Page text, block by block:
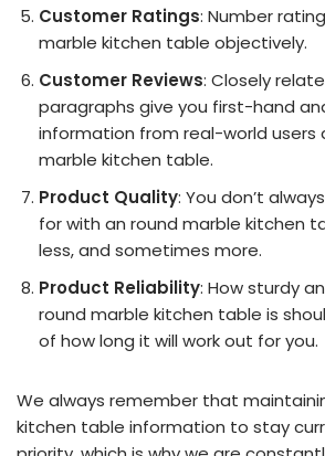
Customer Ratings: Number
marble kitchen table objectively.
Customer Reviews: Closely
paragraphs give you first-hand
information from real-world users
marble kitchen table.
Product Quality: You don’t
for with an round marble kitchen
less, and sometimes more.
Product Reliability: How sturdy
round marble kitchen table is
of how long it will work out for you.
We always remember that
kitchen table information to stay